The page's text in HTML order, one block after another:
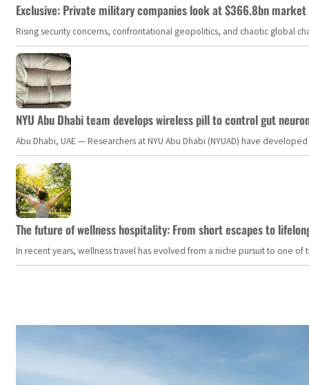
Exclusive: Private military companies look at $366.8bn
Rising security concerns, confrontational geopolitics, and chaotic global
NYU Abu Dhabi team develops wireless pill to control gut
Abu Dhabi, UAE — Researchers at NYU Abu Dhabi (NYUAD) have
The future of wellness hospitality: From short escapes to
In recent years, wellness travel has evolved from a niche pursuit to one